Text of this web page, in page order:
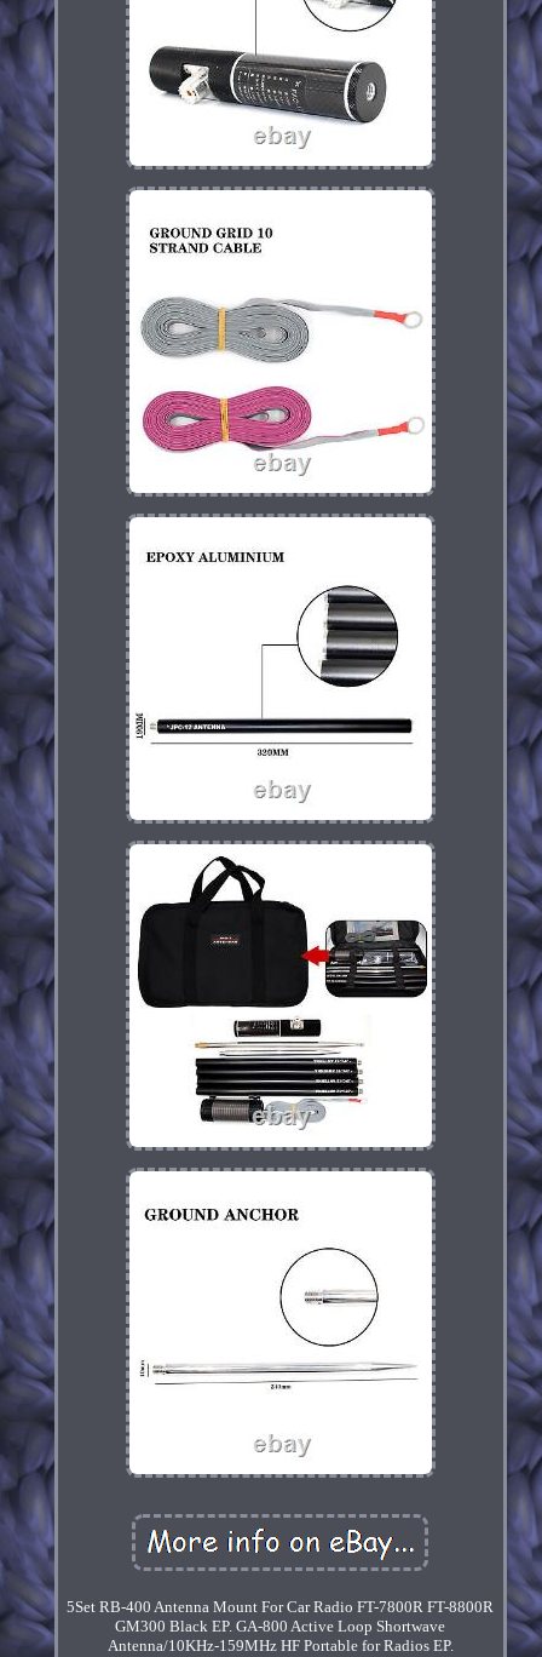
5Set RB-400 Antenna Mount For Car Radio FT-7800R FT-8800R
GM300 Black EP. GA-800 Active Loop Shortwave
Antenna/10KHz-159MHz HF Portable for Radios EP.